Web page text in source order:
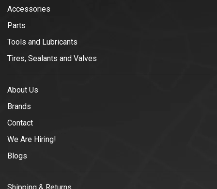
Accessories
Parts
Tools and Lubricants
Tires, Sealants and Valves
About Us
Brands
Contact
We Are Hiring!
Blogs